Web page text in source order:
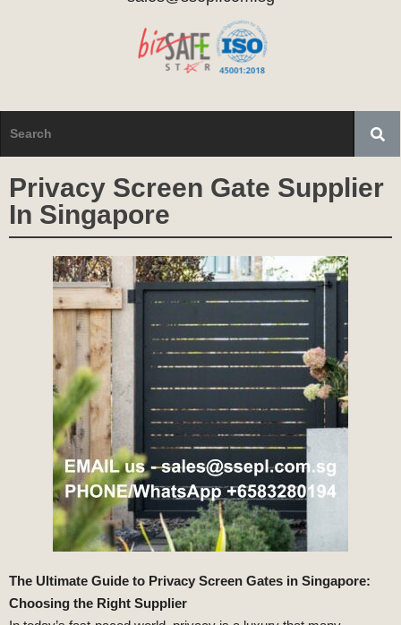
Privacy Screen Gate Supplier
In Singapore
The Ultimate Guide to Privacy Screen Gates in Singapore:
Choosing the Right Supplier